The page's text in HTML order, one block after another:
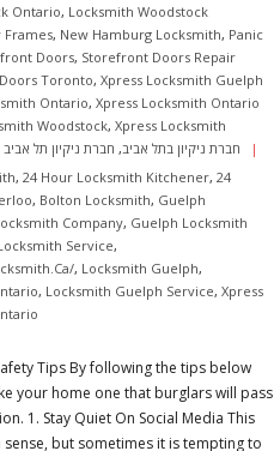
Ontario, Locksmith Woodstock
Frames, New Hamburg Locksmith, Panic
Doors, Storefront Doors Repair
Toronto, Xpress Locksmith Guelph
Ontario, Xpress Locksmith Ontario
Woodstock, Xpress Locksmith
חברת ניקיון בתל אביב, חברת ניקיון תל אביב
, 24 Hour Locksmith Kitchener, 24
, Bolton Locksmith, Guelph
Company, Guelph Locksmith
Service,
, Locksmith Guelph,
, Locksmith Guelph Service, Xpress
Tips By following the tips below
your home one that burglars will pass
1. Stay Quiet On Social Media This
but sometimes it is tempting to